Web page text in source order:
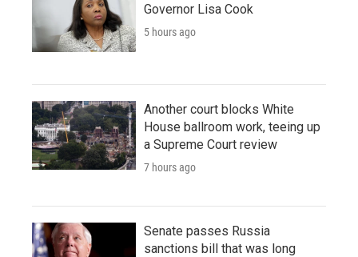
Governor Lisa Cook
5 hours ago
Another court blocks White
House ballroom work, teeing up
a Supreme Court review
7 hours ago
Senate passes Russia
sanctions bill that was long